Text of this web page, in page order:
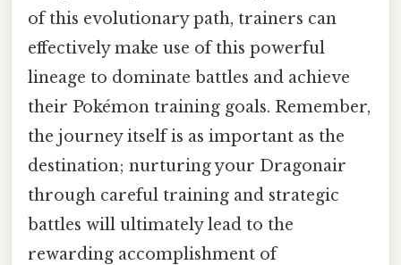
of this evolutionary path, trainers can
effectively make use of this powerful
lineage to dominate battles and achieve
their Pokémon training goals. Remember,
the journey itself is as important as the
destination; nurturing your Dragonair
through careful training and strategic
battles will ultimately lead to the
rewarding accomplishment of